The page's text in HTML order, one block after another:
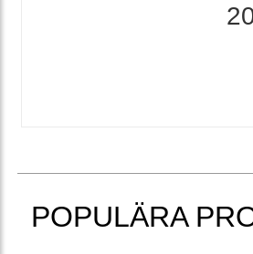
POPULÄRA